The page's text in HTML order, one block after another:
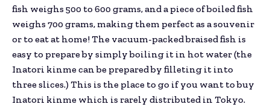
fish weighs 500 to 600 grams, and a piece of boiled fish
weighs 700 grams, making them perfect as a souvenir
or to eat at home! The vacuum-packed braised fish is
easy to prepare by simply boiling it in hot water (the
Inatori kinme can be prepared by filleting it into
three slices.) This is the place to go if you want to buy
Inatori kinme which is rarely distributed in Tokyo.